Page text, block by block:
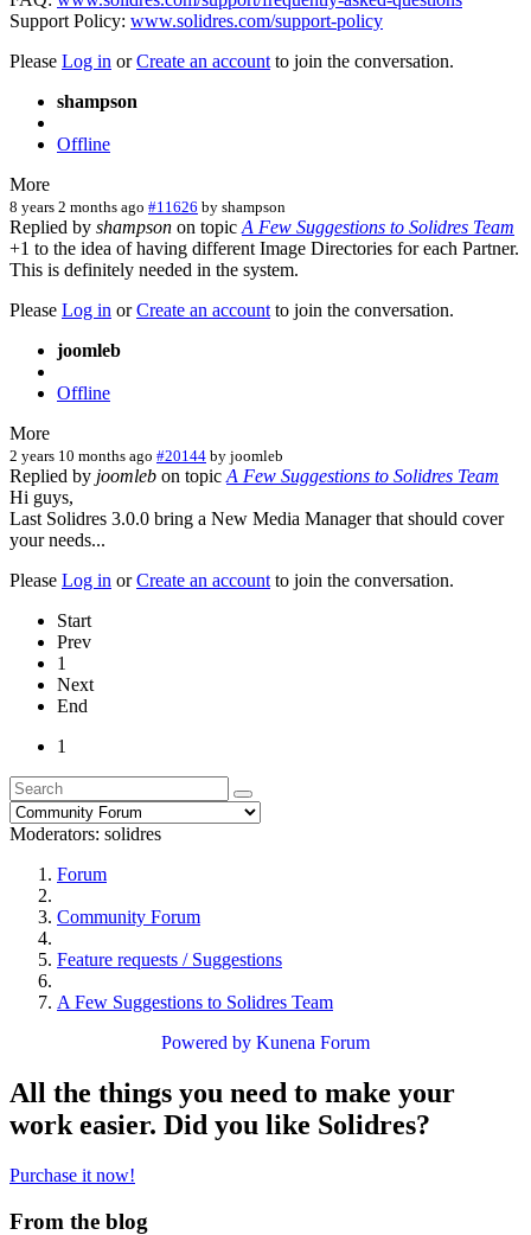
Support Policy: www.solidres.com/support-policy
Please Log in orCreate an account to join the conversation.
shampson
Offline
More
8 years 2 months ago #11626 by shampson
Replied by shampson on topic A Few Suggestions to Solidres Team
+1 to the idea of having different Image Directories for each Partner.
This is definitely needed in the system.
Please Log in orCreate an account to join the conversation.
joomleb
Offline
More
2 years 10 months ago #20144 by joomleb
Replied by joomleb on topic A Few Suggestions to Solidres Team
Hi guys,
Last Solidres 3.0.0 bring a New Media Manager that should cover
your needs...
Please Log in orCreate an account to join the conversation.
Start
Prev
1
Next
End
1
Moderators: solidres
Forum
Community Forum
Feature requests / Suggestions
A Few Suggestions to Solidres Team
Powered by Kunena Forum
All the things you need to make your
work easier. Did you like Solidres?
Purchase it now!
From the blog